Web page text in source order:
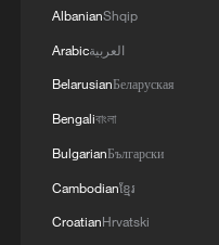
AlbanianShqip
Arabicالعربية
BelarusianБеларуская
Bengaliবাংলা
BulgarianБългарски
Cambodianខ្មែរ
CroatianHrvatski